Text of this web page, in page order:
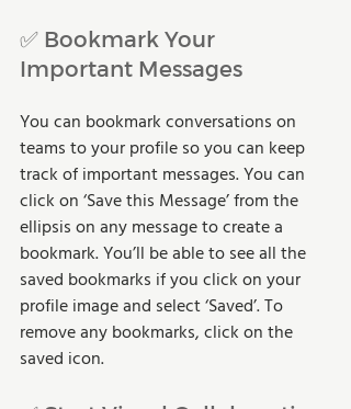
✅ Bookmark Your
Important Messages
You can bookmark conversations on
teams to your profile so you can keep
track of important messages. You can
click on ‘Save this Message’ from the
ellipsis on any message to create a
bookmark. You’ll be able to see all the
saved bookmarks if you click on your
profile image and select ‘Saved’. To
remove any bookmarks, click on the
saved icon.